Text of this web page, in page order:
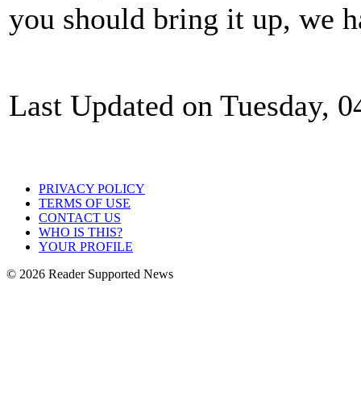
you should bring it up, we
Last Updated on Tuesday,
PRIVACY POLICY
TERMS OF USE
CONTACT US
WHO IS THIS?
YOUR PROFILE
© 2026 Reader Supported News